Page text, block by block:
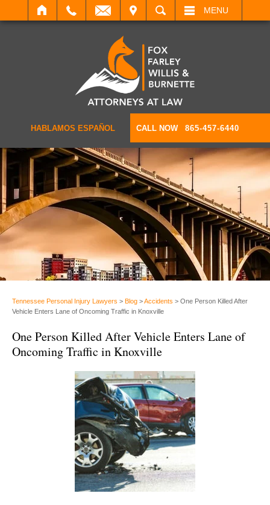
SEARCH MENU
HABLAMOS ESPAÑOL CALL NOW 865-457-6440
Tennessee Personal Injury Lawyers > Blog >Accidents > One Person Killed After
Vehicle Enters Lane of Oncoming Traffic in Knoxville
One Person Killed After Vehicle Enters Lane of
Oncoming Traffic in Knoxville